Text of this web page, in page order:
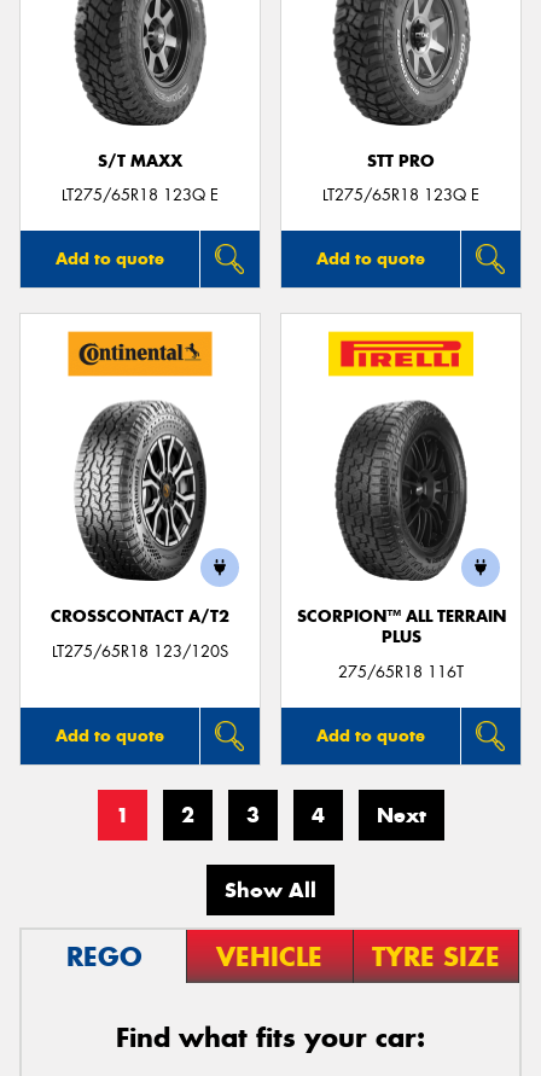
S/T MAXX
LT275/65R18 123Q E
Add to quote
STT PRO
LT275/65R18 123Q E
Add to quote
CROSSCONTACT A/T2
LT275/65R18 123/120S
Add to quote
SCORPION™ ALL TERRAIN
PLUS
275/65R18 116T
Add to quote
1 2 3 4 Next
Show All
REGO VEHICLE TYRE SIZE
Find what fits your car: